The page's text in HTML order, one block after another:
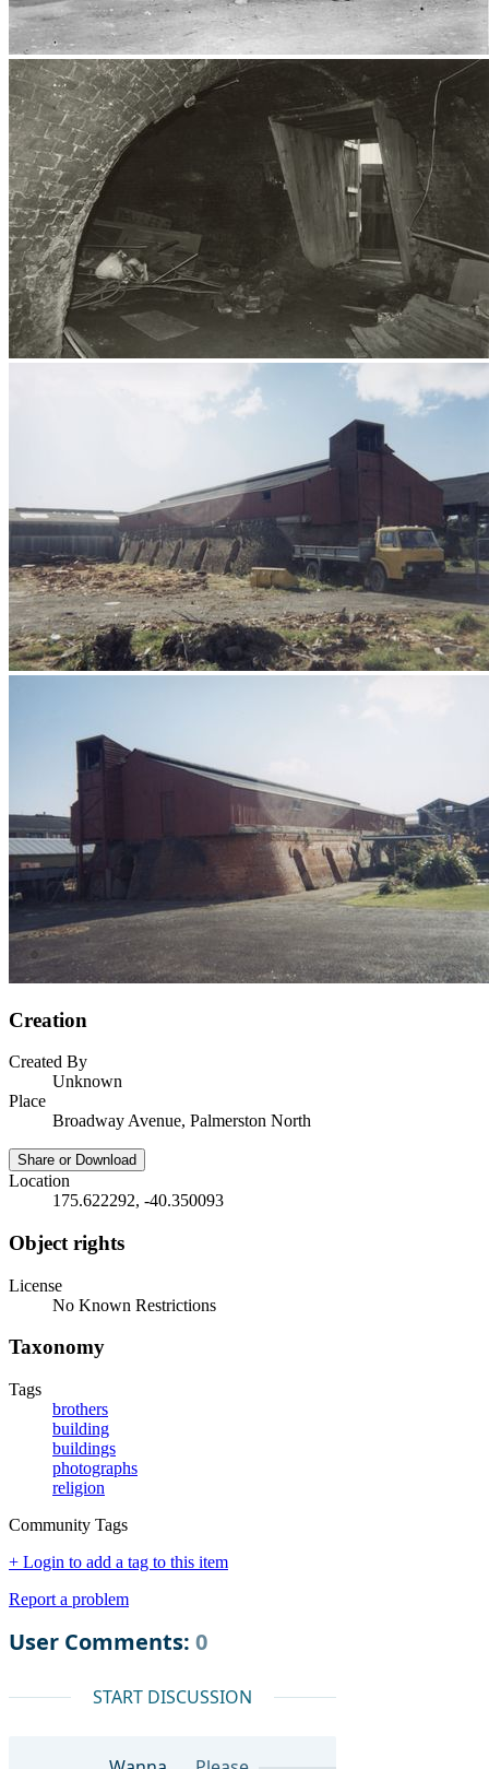
Creation
Created By
Unknown
Place
Broadway Avenue, Palmerston North
Share or Download
Location
175.622292, -40.350093
Object rights
License
No Known Restrictions
Taxonomy
Tags
brothers
building
buildings
photographs
religion
Community Tags
+ Login to add a tag to this item
Report a problem